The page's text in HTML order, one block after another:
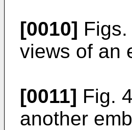
[0010]
views of an
[0011] Fig.
another